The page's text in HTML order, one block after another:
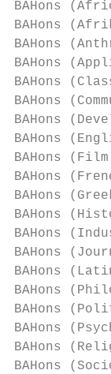
BAHons
BAHons
BAHons
BAHons
BAHons
BAHons
BAHons
BAHons
BAHons
BAHons
BAHons
BAHons
BAHons
BAHons
BAHons
BAHons
BAHons
BAHons
BAHons
BAHons